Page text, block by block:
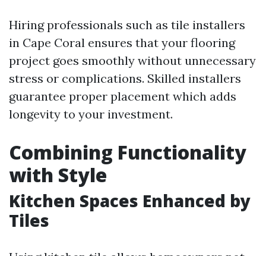
Hiring professionals such as tile installers
in Cape Coral ensures that your flooring
project goes smoothly without unnecessary
stress or complications. Skilled installers
guarantee proper placement which adds
longevity to your investment.
Combining Functionality
with Style
Kitchen Spaces Enhanced by
Tiles